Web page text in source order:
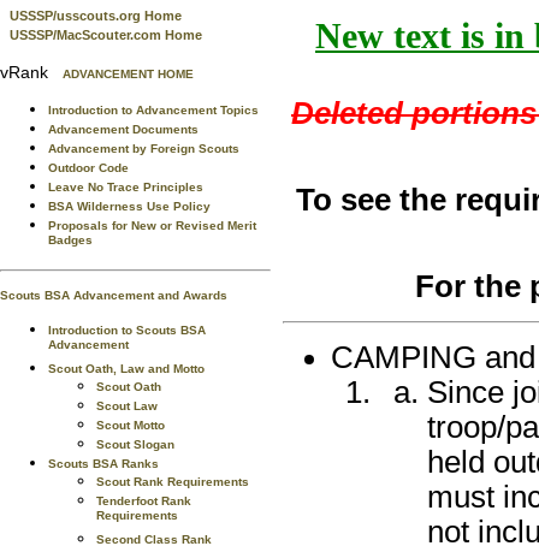
USSSP/usscouts.org Home
USSSP/MacScouter.com Home
vRank ADVANCEMENT HOME
Introduction to Advancement Topics
Advancement Documents
Advancement by Foreign Scouts
Outdoor Code
Leave No Trace Principles
BSA Wilderness Use Policy
Proposals for New or Revised Merit
Badges
Scouts BSA Advancement and Awards
Introduction to Scouts BSA
Advancement
Scout Oath, Law and Motto
Scout Oath
Scout Law
Scout Motto
Scout Slogan
Scouts BSA Ranks
Scout Rank Requirements
Tenderfoot Rank
Requirements
Second Class Rank
New text is
Deleted
To see the
For the
CAMPING
Since
troop/
held
must
not